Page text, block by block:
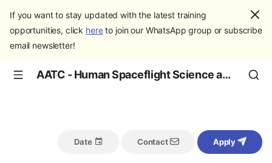
If you want to stay updated with the latest training
opportunities, click hereto join our WhatsApp group or subscribe
email newsletter!
AATC - Human Spaceflight Science and Education
Date Contact Apply